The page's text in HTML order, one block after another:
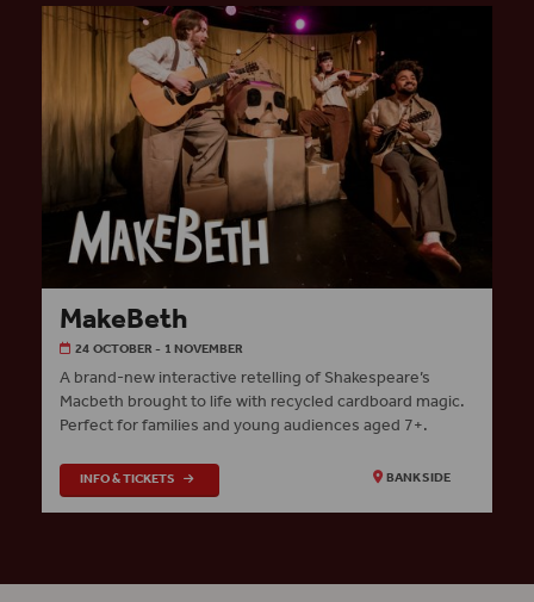
MakeBeth
24 OCTOBER - 1 NOVEMBER
A brand-new interactive retelling of Shakespeare’s
Macbeth brought to life with recycled cardboard magic.
Perfect for families and young audiences aged 7+.
INFO & TICKETS BANKSIDE